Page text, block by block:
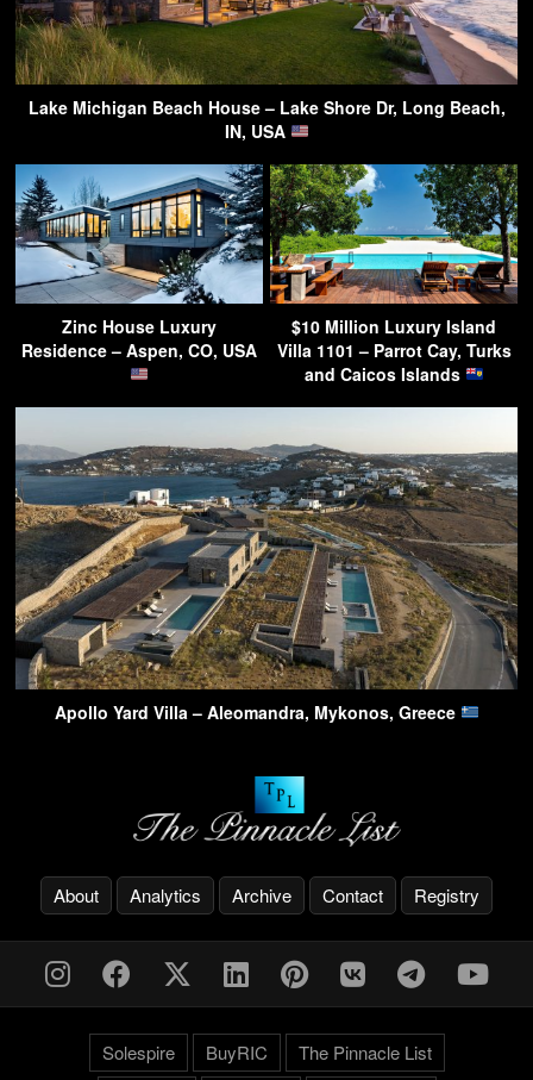
Lake Michigan Beach House – Lake Shore Dr, Long Beach,
IN, USA
Zinc House Luxury
Residence – Aspen, CO, USA
$10 Million Luxury Island
Villa 1101 – Parrot Cay, Turks
and Caicos Islands
Apollo Yard Villa – Aleomandra, Mykonos, Greece
About Analytics Archive Contact Registry
Solespire BuyRIC The Pinnacle List